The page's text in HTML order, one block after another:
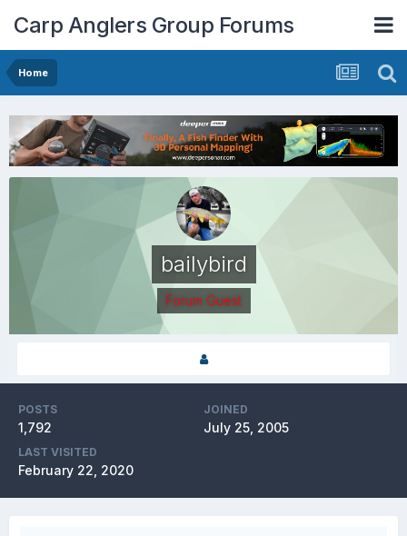
Carp Anglers Group Forums
Home
bailybird
Forum Guest
POSTS
1,792
JOINED
July 25, 2005
LAST VISITED
February 22, 2020